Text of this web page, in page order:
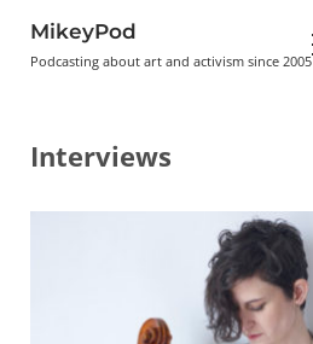
MikeyPod
Podcasting about art and activism since 2005
Interviews